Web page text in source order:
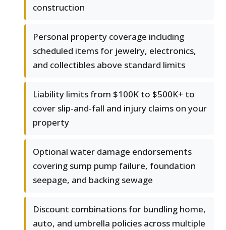
construction
Personal property coverage including
scheduled items for jewelry, electronics,
and collectibles above standard limits
Liability limits from $100K to $500K+ to
cover slip-and-fall and injury claims on your
property
Optional water damage endorsements
covering sump pump failure, foundation
seepage, and backing sewage
Discount combinations for bundling home,
auto, and umbrella policies across multiple